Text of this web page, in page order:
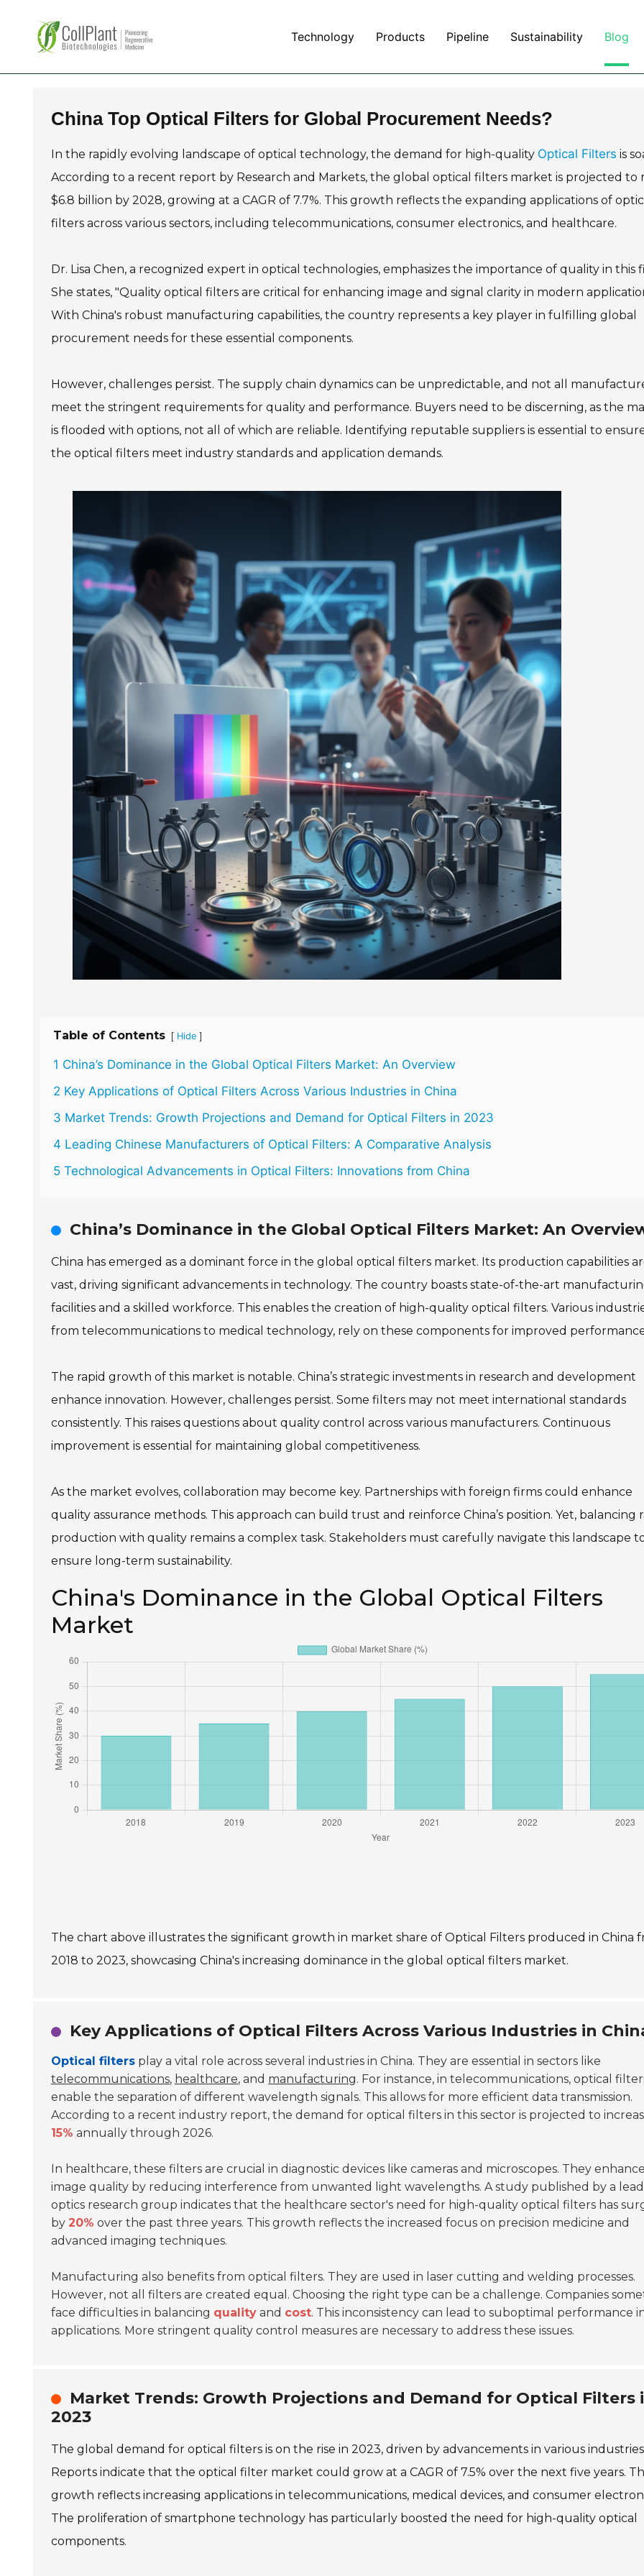
Technology Products Pipeline Sustainability Blog
China Top Optical Filters for Global Procurement Needs?
In the rapidly evolving landscape of optical technology, the demand for high-quality Optical Filters is
According to a recent report by Research and Markets, the global optical filters market is projected to
$6.8 billion by 2028, growing at a CAGR of 7.7%. This growth reflects the expanding applications of
filters across various sectors, including telecommunications, consumer electronics, and healthcare.
Dr. Lisa Chen, a recognized expert in optical technologies, emphasizes the importance of quality in this
She states, "Quality optical filters are critical for enhancing image and signal clarity in modern
With China's robust manufacturing capabilities, the country represents a key player in fulfilling global
procurement needs for these essential components.
However, challenges persist. The supply chain dynamics can be unpredictable, and not all
meet the stringent requirements for quality and performance. Buyers need to be discerning, as the
is flooded with options, not all of which are reliable. Identifying reputable suppliers is essential to
the optical filters meet industry standards and application demands.
Table of Contents [ Hide ]
1 China’s Dominance in the Global Optical Filters Market: An Overview
2 Key Applications of Optical Filters Across Various Industries in China
3 Market Trends: Growth Projections and Demand for Optical Filters in 2023
4 Leading Chinese Manufacturers of Optical Filters: A Comparative Analysis
5 Technological Advancements in Optical Filters: Innovations from China
China’s Dominance in the Global Optical Filters Market: An
China has emerged as a dominant force in the global optical filters market. Its production capabilities
vast, driving significant advancements in technology. The country boasts state-of-the-art
facilities and a skilled workforce. This enables the creation of high-quality optical filters. Various
from telecommunications to medical technology, rely on these components for improved
The rapid growth of this market is notable. China’s strategic investments in research and development
enhance innovation. However, challenges persist. Some filters may not meet international standards
consistently. This raises questions about quality control across various manufacturers. Continuous
improvement is essential for maintaining global competitiveness.
As the market evolves, collaboration may become key. Partnerships with foreign firms could enhance
quality assurance methods. This approach can build trust and reinforce China’s position. Yet, balancing
production with quality remains a complex task. Stakeholders must carefully navigate this landscape
ensure long-term sustainability.
China's Dominance in the Global Optical Filters
Market
The chart above illustrates the significant growth in market share of Optical Filters produced in China
2018 to 2023, showcasing China's increasing dominance in the global optical filters market.
Key Applications of Optical Filters Across Various Industries in
Optical filters play a vital role across several industries in China. They are essential in sectors like
telecommunications, healthcare, and manufacturing. For instance, in telecommunications, optical
enable the separation of different wavelength signals. This allows for more efficient data transmission.
According to a recent industry report, the demand for optical filters in this sector is projected to
15% annually through 2026.
In healthcare, these filters are crucial in diagnostic devices like cameras and microscopes. They enhance
image quality by reducing interference from unwanted light wavelengths. A study published by a
optics research group indicates that the healthcare sector's need for high-quality optical filters has
by 20% over the past three years. This growth reflects the increased focus on precision medicine and
advanced imaging techniques.
Manufacturing also benefits from optical filters. They are used in laser cutting and welding processes.
However, not all filters are created equal. Choosing the right type can be a challenge. Companies
face difficulties in balancing quality and cost. This inconsistency can lead to suboptimal performance
applications. More stringent quality control measures are necessary to address these issues.
Market Trends: Growth Projections and Demand for Optical Filters
2023
The global demand for optical filters is on the rise in 2023, driven by advancements in various
Reports indicate that the optical filter market could grow at a CAGR of 7.5% over the next five years.
growth reflects increasing applications in telecommunications, medical devices, and consumer
The proliferation of smartphone technology has particularly boosted the need for high-quality optical
components.